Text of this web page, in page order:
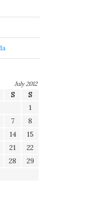
July 2012
S
S
1
7
8
14
15
21
22
28
29